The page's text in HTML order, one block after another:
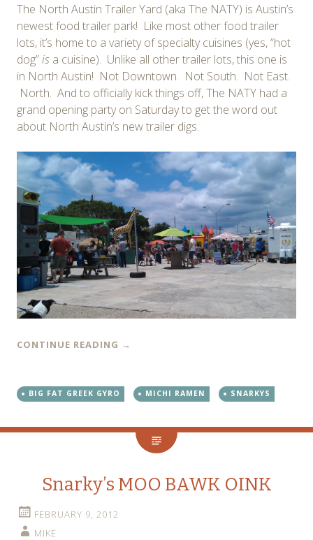
The North Austin Trailer Yard (aka The NATY) is Austin’s
newest food trailer park! Like most other food trailer
lots, it’s home to a variety of specialty cuisines (yes, “hot
dog”is a cuisine). Unlike all other trailer lots, this one is
in North Austin! Not Downtown. Not South. Not East.
North. And to officially kick things off, The NATY had a
grand opening party on Saturday to get the word out
about North Austin’s new trailer digs.
CONTINUE READING →
BIG FAT GREEK GYRO MICHI RAMEN SNARKYS
Snarky’s MOO BAWK OINK
FEBRUARY 9, 2012
MIKE